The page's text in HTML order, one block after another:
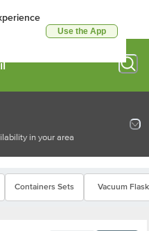
Use the App
in your area
Containers Sets Vacuum Flask